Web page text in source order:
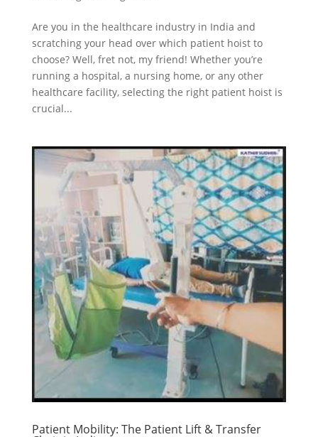
Are you in the healthcare industry in India and
scratching your head over which patient hoist to
choose? Well, fret not, my friend! Whether you’re
running a hospital, a nursing home, or any other
healthcare facility, selecting the right patient hoist is
crucial...
Patient Mobility: The Patient Lift & Transfer